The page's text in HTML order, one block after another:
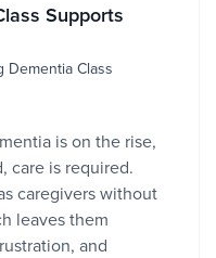
Supports
Dementia Class
is on the rise,
care is required.
caregivers without
leaves them
and